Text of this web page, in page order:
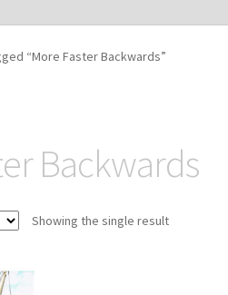
My accountPrivacy Policy Sample Page
“More Faster Backwards”
Backwards
Showing the single result